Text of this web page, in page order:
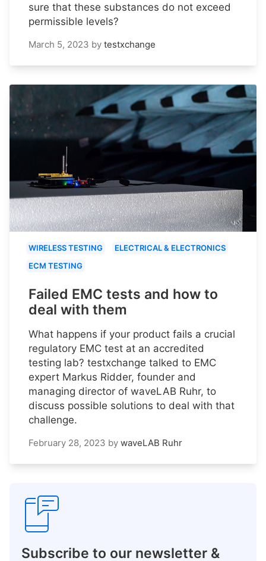
sure that these substances do not exceed
permissible levels?
March 5, 2023 by testxchange
WIRELESS TESTING
ELECTRICAL & ELECTRONICS
ECM TESTING
Failed EMC tests and how to
deal with them
What happens if your product fails a crucial
regulatory EMC test at an accredited
testing lab? testxchange talked to EMC
expert Markus Ridder, founder and
managing director of waveLAB Ruhr, to
discuss possible solutions to deal with that
challenge.
February 28, 2023 by waveLAB Ruhr
Subscribe to our newsletter &